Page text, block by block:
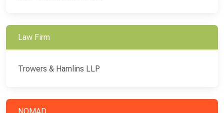
Law Firm
Trowers & Hamlins LLP
NOMAD